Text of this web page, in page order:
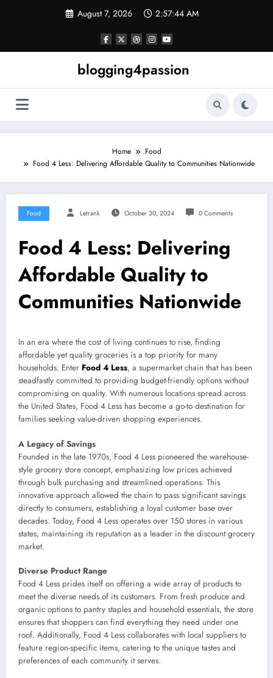
August 7, 2026 2:57:45 AM
blogging4passion
Home
Food
Food 4 Less: Delivering Affordable Quality to Communities Nationwide
Food Letrank October 30, 2024 0 Comments
Food 4 Less: Delivering
Affordable Quality to
Communities Nationwide
In an era where the cost of living continues to rise, finding
affordable yet quality groceries is a top priority for many
households. Enter Food 4 Less, a supermarket chain that has been
steadfastly committed to providing budget-friendly options without
compromising on quality. With numerous locations spread across
the United States, Food 4 Less has become a go-to destination for
families seeking value-driven shopping experiences.
A Legacy of Savings
Founded in the late 1970s, Food 4 Less pioneered the warehouse-
style grocery store concept, emphasizing low prices achieved
through bulk purchasing and streamlined operations. This
innovative approach allowed the chain to pass significant savings
directly to consumers, establishing a loyal customer base over
decades. Today, Food 4 Less operates over 150 stores in various
states, maintaining its reputation as a leader in the discount grocery
market.
Diverse Product Range
Food 4 Less prides itself on offering a wide array of products to
meet the diverse needs of its customers. From fresh produce and
organic options to pantry staples and household essentials, the store
ensures that shoppers can find everything they need under one
roof. Additionally, Food 4 Less collaborates with local suppliers to
feature region-specific items, catering to the unique tastes and
preferences of each community it serves.